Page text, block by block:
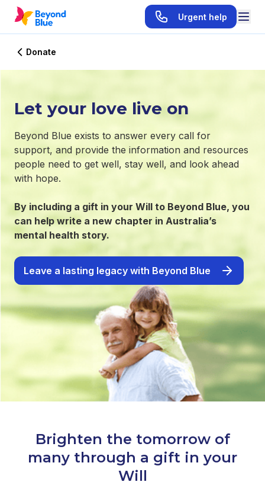
Urgent help
Donate
Let your love live on
Beyond Blue exists to answer every call for
support, and provide the information and resources
people need to get well, stay well, and look ahead
with hope.
By including a gift in your Will to Beyond Blue, you
can help write a new chapter in Australia’s
mental health story.
Leave a lasting legacy with Beyond Blue
Brighten the tomorrow of
many through a gift in your
Will